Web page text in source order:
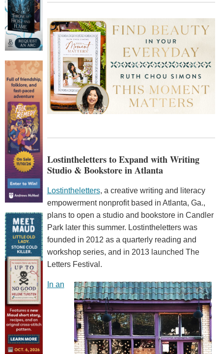
Lostintheletters to Expand with Writing
Studio & Bookstore in Atlanta
Lostintheletters, a creative writing and literacy
empowerment nonprofit based in Atlanta, Ga.,
plans to open a studio and bookstore in Candler
Park later this summer. Lostintheletters was
founded in 2012 as a quarterly reading and
workshop series, and in 2013 launched The
Letters Festival.
In an